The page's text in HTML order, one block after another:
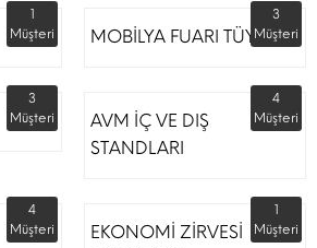
1
Müşteri
MOBİLYA FUARI TÜYAP
3
Müşteri
3
Müşteri
AVM İÇ VE DIŞ
STANDLARI
4
Müşteri
4
Müşteri
EKONOMİ ZİRVESİ
1
Müşteri